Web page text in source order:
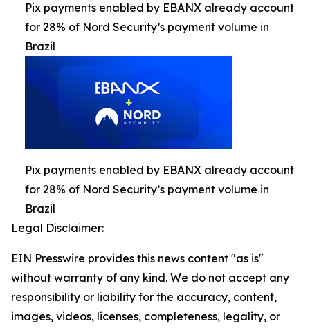
Pix payments enabled by EBANX already account
for 28% of Nord Security’s payment volume in
Brazil
Pix payments enabled by EBANX already account
for 28% of Nord Security’s payment volume in
Brazil
Legal Disclaimer:
EIN Presswire provides this news content "as is"
without warranty of any kind. We do not accept any
responsibility or liability for the accuracy, content,
images, videos, licenses, completeness, legality, or